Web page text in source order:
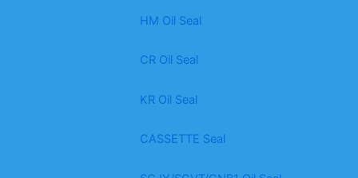
HM Oil Seal
CR Oil Seal
KR Oil Seal
CASSETTE Seal